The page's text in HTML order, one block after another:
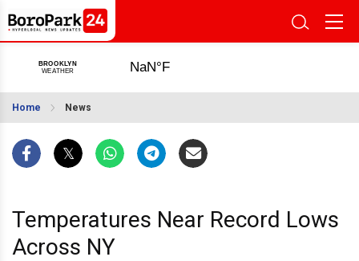
Home News
Temperatures Near Record Lows
Across NY